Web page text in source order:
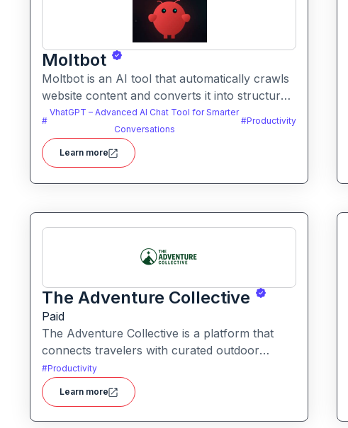
Moltbot
Moltbot is an AI tool that automatically crawls
website content and converts it into structured
knowledge you can query. It helps users build
searchable knowledge bases from online
content without coding.
#
VhatGPT – Advanced AI Chat Tool for Smarter
Conversations
#Productivity
Learn more
The Adventure Collective
Paid
The Adventure Collective is a platform that
connects travelers with curated outdoor
experiences, adventure trips, and community-
driven travel opportunities around the world.
#Productivity
Learn more